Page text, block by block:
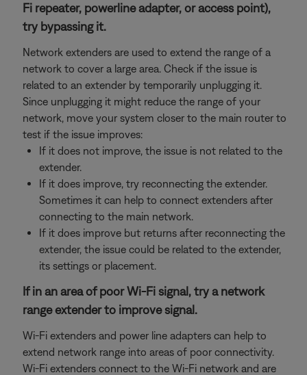
Fi repeater, powerline adapter, or access point),
try bypassing it.
Network extenders are used to extend the range of a
network to cover a large area. Check if the issue is
related to an extender by temporarily unplugging it.
Since unplugging it might reduce the range of your
network, move your system closer to the main router to
test if the issue improves:
If it does not improve, the issue is not related to the
extender.
If it does improve, try reconnecting the extender.
Sometimes it can help to connect extenders after
connecting to the main network.
If it does improve but returns after reconnecting the
extender, the issue could be related to the extender,
its settings or placement.
If in an area of poor Wi-Fi signal, try a network
range extender to improve signal.
Wi-Fi extenders and power line adapters can help to
extend network range into areas of poor connectivity.
Wi-Fi extenders connect to the Wi-Fi network and are